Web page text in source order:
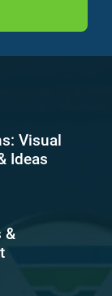
Visual
Ideas
&